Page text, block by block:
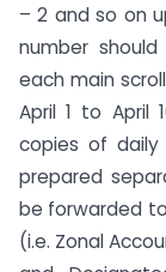
– 2 and so on
number
each main
April 1 to April
copies of daily
prepared
be forwarded
(i.e. Zonal